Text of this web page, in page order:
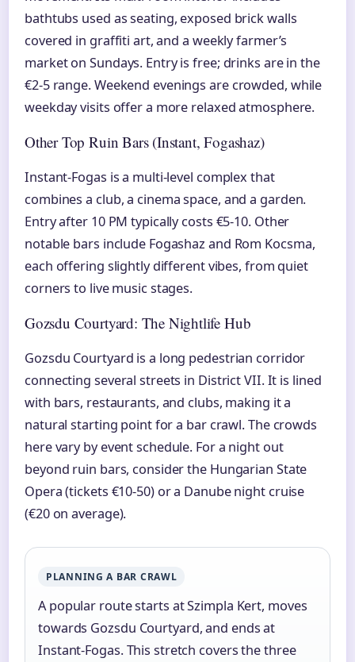
bathtubs used as seating, exposed brick walls
covered in graffiti art, and a weekly farmer’s
market on Sundays. Entry is free; drinks are in the
€2-5 range. Weekend evenings are crowded, while
weekday visits offer a more relaxed atmosphere.
Other Top Ruin Bars (Instant, Fogashaz)
Instant-Fogas is a multi-level complex that
combines a club, a cinema space, and a garden.
Entry after 10 PM typically costs €5-10. Other
notable bars include Fogashaz and Rom Kocsma,
each offering slightly different vibes, from quiet
corners to live music stages.
Gozsdu Courtyard: The Nightlife Hub
Gozsdu Courtyard is a long pedestrian corridor
connecting several streets in District VII. It is lined
with bars, restaurants, and clubs, making it a
natural starting point for a bar crawl. The crowds
here vary by event schedule. For a night out
beyond ruin bars, consider the Hungarian State
Opera (tickets €10-50) or a Danube night cruise
(€20 on average).
PLANNING A BAR CRAWL
A popular route starts at Szimpla Kert, moves
towards Gozsdu Courtyard, and ends at
Instant-Fogas. This stretch covers the three